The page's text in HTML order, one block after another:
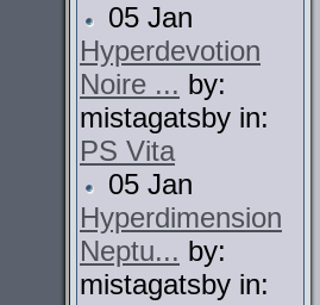
05 Jan
Hyperdevotion
Noire ... by:
mistagatsby in:
PS Vita
05 Jan
Hyperdimension
Neptu... by:
mistagatsby in: